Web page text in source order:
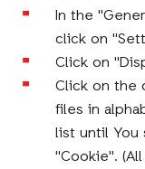
In the
click on
Click on
Click on the
files in
list until You
"Cookie".